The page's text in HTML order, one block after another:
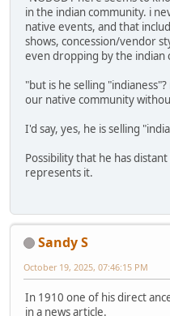
in the indian community. i
native events, and that
shows, concession/vendor
even dropping by the indian
"but is he selling
our native community
I'd say, yes, he is selling
Possibility that he has
represents it.
Sandy S
October 19, 2025, 07:46:15 PM
In 1910 one of his direct
in a news article.